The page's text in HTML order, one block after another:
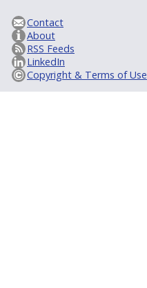
Contact
About
RSS Feeds
LinkedIn
Copyright & Terms of Use